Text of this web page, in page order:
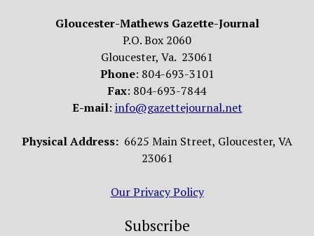
Gloucester-Mathews Gazette-Journal
P.O. Box 2060
Gloucester, Va. 23061
Phone: 804-693-3101
Fax: 804-693-7844
E-mail: info@gazettejournal.net
Physical Address: 6625 Main Street, Gloucester, VA
23061
Our Privacy Policy
Subscribe